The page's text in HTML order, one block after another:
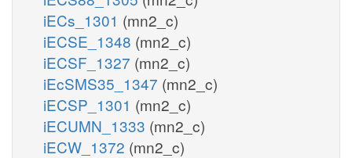
iECs_1301 (mn2_c)
iECSE_1348 (mn2_c)
iECSF_1327 (mn2_c)
iEcSMS35_1347 (mn2_c)
iECSP_1301 (mn2_c)
iECUMN_1333 (mn2_c)
iECW_1372 (mn2_c)